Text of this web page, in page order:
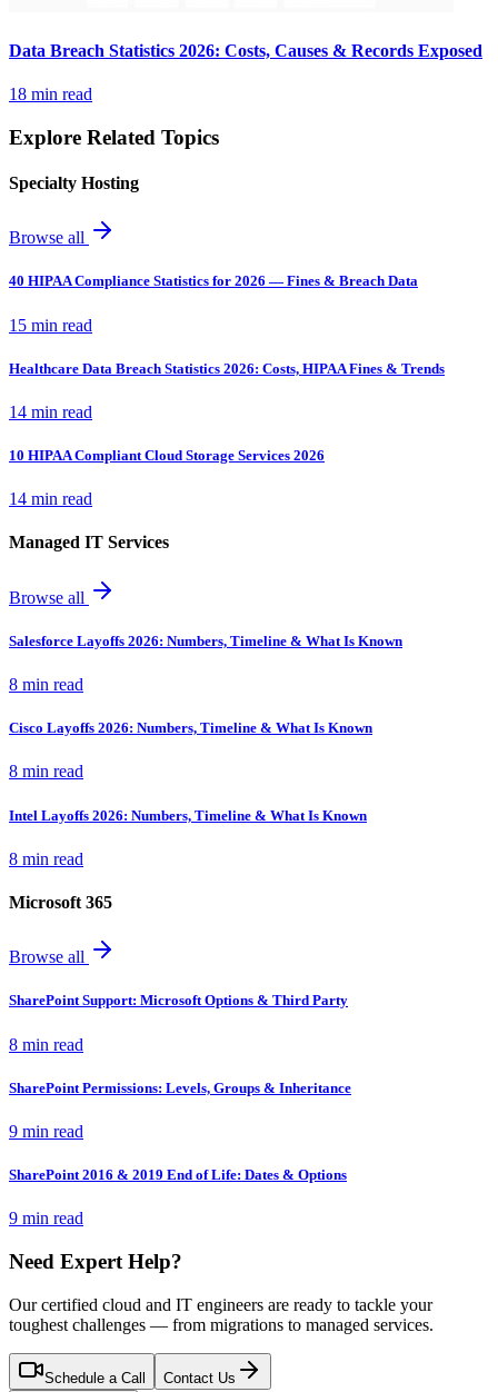
Data Breach Statistics 2026: Costs, Causes & Records Exposed
18 min read
Explore Related Topics
Specialty Hosting
Browse all
40 HIPAA Compliance Statistics for 2026 — Fines & Breach Data
15 min read
Healthcare Data Breach Statistics 2026: Costs, HIPAA Fines & Trends
14 min read
10 HIPAA Compliant Cloud Storage Services 2026
14 min read
Managed IT Services
Browse all
Salesforce Layoffs 2026: Numbers, Timeline & What Is Known
8 min read
Cisco Layoffs 2026: Numbers, Timeline & What Is Known
8 min read
Intel Layoffs 2026: Numbers, Timeline & What Is Known
8 min read
Microsoft 365
Browse all
SharePoint Support: Microsoft Options & Third Party
8 min read
SharePoint Permissions: Levels, Groups & Inheritance
9 min read
SharePoint 2016 & 2019 End of Life: Dates & Options
9 min read
Need Expert Help?
Our certified cloud and IT engineers are ready to tackle your
toughest challenges — from migrations to managed services.
Schedule a Call Contact Us